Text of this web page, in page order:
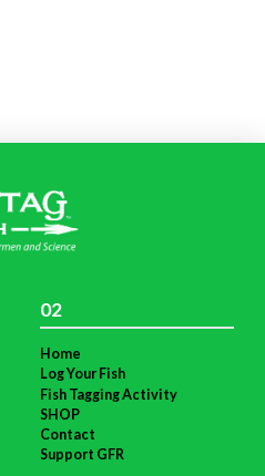
02
Home
Log Your Fish
Fish Tagging Activity
SHOP
Contact
Support GFR